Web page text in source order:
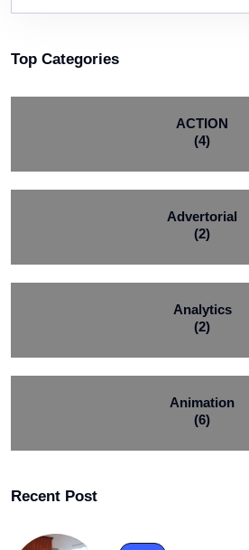
Top Categories
ACTION
(4)
Advertorial
(2)
Analytics
(2)
Animation
(6)
Recent Post